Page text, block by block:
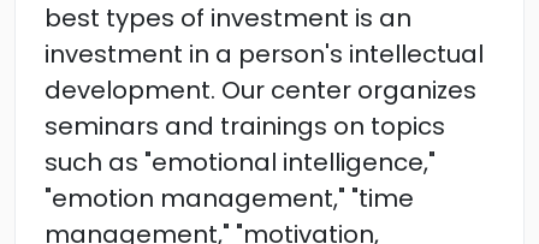
best types of investment is an
investment in a person's intellectual
development. Our center organizes
seminars and trainings on topics
such as "emotional intelligence,"
"emotion management," "time
management," "motivation,